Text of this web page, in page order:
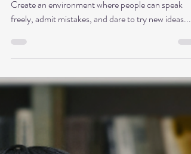
Is psychological safety the buzzword of the decade?
Create an environment where people can speak
freely, admit mistakes, and dare to try new ideas...
isn't a lack of safety at all, but rather that we've
genuine opinion and social role? Honne Tatemae
and Wa for clarity in innovation management
in part 5 of t